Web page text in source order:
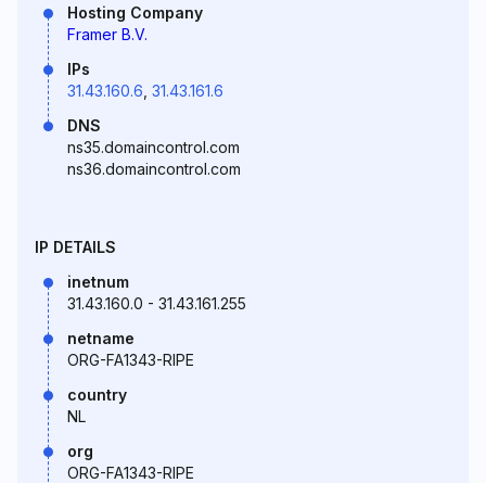
Hosting Company
Framer B.V.
IPs
31.43.160.6 31.43.161.6
DNS
ns35.domaincontrol.com
ns36.domaincontrol.com
IP DETAILS
inetnum
31.43.160.0 - 31.43.161.255
netname
ORG-FA1343-RIPE
country
NL
org
ORG-FA1343-RIPE